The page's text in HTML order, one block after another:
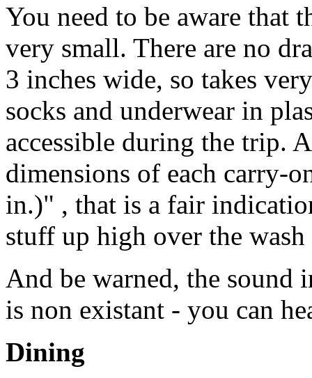
You need to be aware that
very small. There are no
3 inches wide, so takes
socks and underwear in
accessible during the trip.
dimensions of each carry-
in.)" , that is a fair
stuff up high over the wash
And be warned, the sound
is non existant - you can
Dining